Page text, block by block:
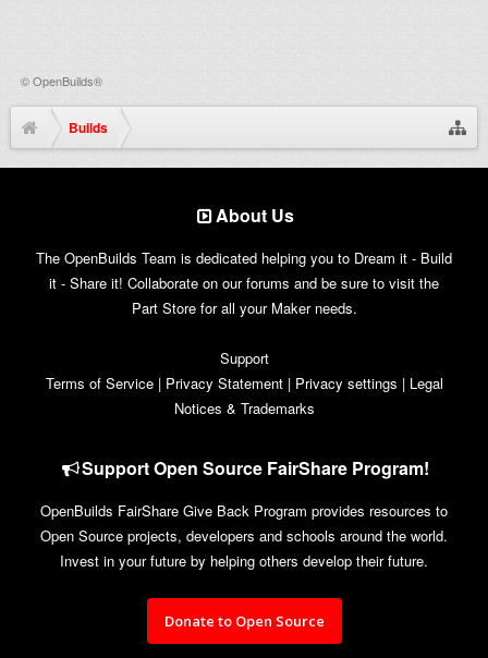
©OpenBuilds®
Builds
About Us
The OpenBuilds Team is dedicated helping you to Dream it - Build
it - Share it! Collaborate on our forums and be sure to visit the
Part Store for all your Maker needs.
Support
Terms of Service | Privacy Statement | Privacy settings | Legal
Notices & Trademarks
Support Open Source FairShare Program!
OpenBuilds FairShare Give Back Program provides resources to
Open Source projects, developers and schools around the world.
Invest in your future by helping others develop their future.
Donate to Open Source